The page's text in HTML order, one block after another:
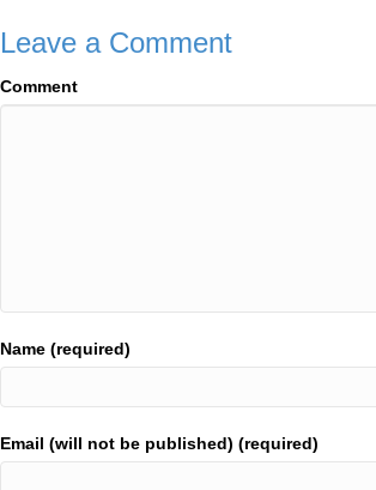
Leave a Comment
Comment
Name (required)
Email (will not be published) (required)